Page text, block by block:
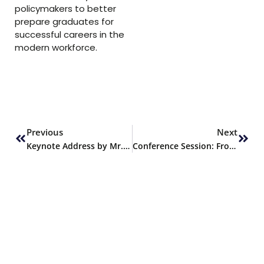
policymakers to better
prepare graduates for
successful careers in the
modern workforce.
Previous
Keynote Address by Mr. Shahzad Shahid at the Conference
Next
Conference Session: From Idea to Impact – Transforming Projects into Marketable Products